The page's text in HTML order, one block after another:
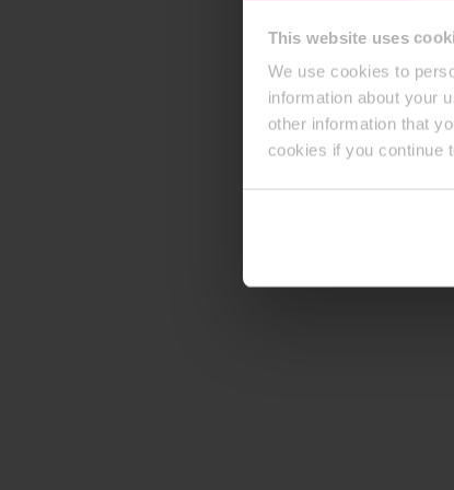
This website uses
We use cookies to
information about your
other information that
cookies if you continue